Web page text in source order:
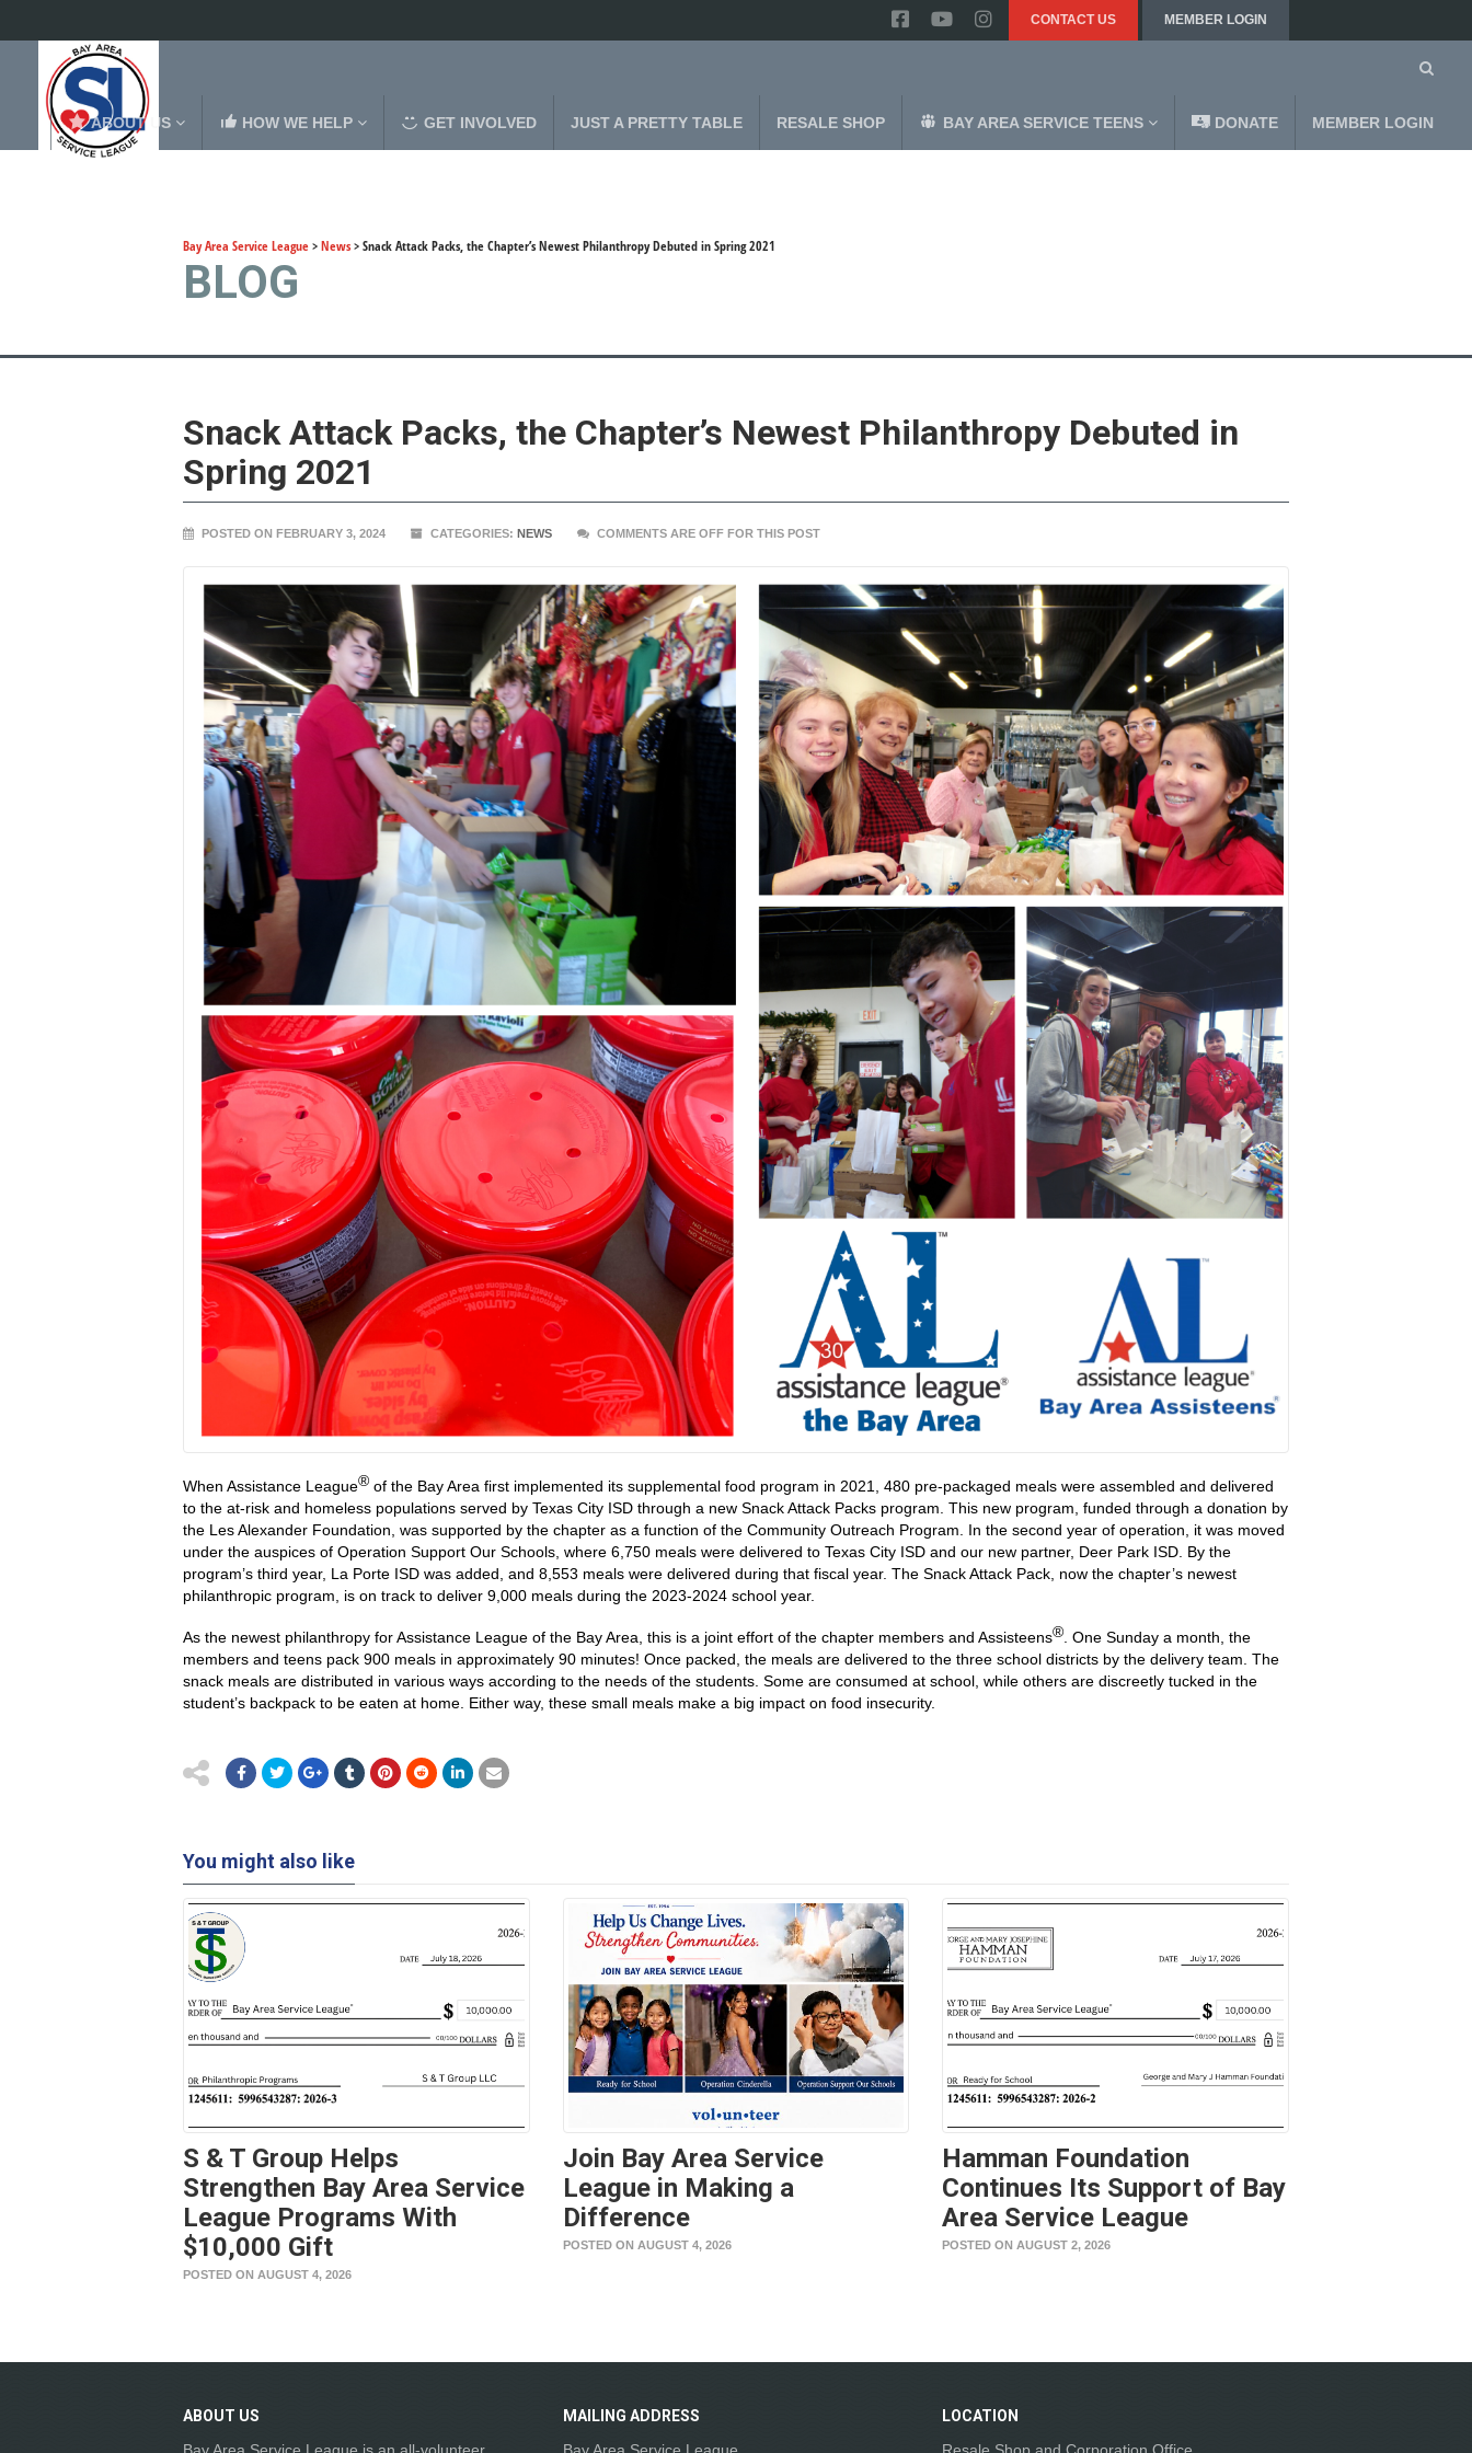
CONTACT US MEMBER LOGIN
ABOUT US HOW WE HELP GET INVOLVED JUST A PRETTY TABLE RESALE SHOP BAY AREA SERVICE TEENS DONATE MEMBER LOGIN
Bay Area Service League>News>Snack Attack Packs, the Chapter’s Newest Philanthropy Debuted in Spring 2021
BLOG
Snack Attack Packs, the Chapter’s Newest Philanthropy Debuted in
Spring 2021
POSTED ON FEBRUARY 3, 2024 CATEGORIES: NEWS COMMENTS ARE OFF FOR THIS POST
When Assistance League® of the Bay Area first implemented its supplemental food program in 2021, 480 pre-packaged meals were assembled and delivered
to the at-risk and homeless populations served by Texas City ISD through a new Snack Attack Packs program. This new program, funded through a donation by
the Les Alexander Foundation, was supported by the chapter as a function of the Community Outreach Program. In the second year of operation, it was moved
under the auspices of Operation Support Our Schools, where 6,750 meals were delivered to Texas City ISD and our new partner, Deer Park ISD. By the
program’s third year, La Porte ISD was added, and 8,553 meals were delivered during that fiscal year. The Snack Attack Pack, now the chapter’s newest
philanthropic program, is on track to deliver 9,000 meals during the 2023-2024 school year.
As the newest philanthropy for Assistance League of the Bay Area, this is a joint effort of the chapter members and Assisteens® . One Sunday a month, the
members and teens pack 900 meals in approximately 90 minutes! Once packed, the meals are delivered to the three school districts by the delivery team. The
snack meals are distributed in various ways according to the needs of the students. Some are consumed at school, while others are discreetly tucked in the
student’s backpack to be eaten at home. Either way, these small meals make a big impact on food insecurity.
You might also like
S & T Group Helps
Strengthen Bay Area Service
League Programs With
$10,000 Gift
POSTED ON AUGUST 4, 2026
Join Bay Area Service
League in Making a
Difference
POSTED ON AUGUST 4, 2026
Hamman Foundation
Continues Its Support of Bay
Area Service League
POSTED ON AUGUST 2, 2026
ABOUT US
Bay Area Service League is an all-volunteer,
MAILING ADDRESS
Bay Area Service League
LOCATION
Resale Shop and Corporation Office